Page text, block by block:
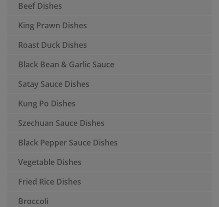
Beef Dishes
King Prawn Dishes
Roast Duck Dishes
Black Bean & Garlic Sauce
Satay Sauce Dishes
Kung Po Dishes
Szechuan Sauce Dishes
Black Pepper Sauce Dishes
Vegetable Dishes
Fried Rice Dishes
Broccoli